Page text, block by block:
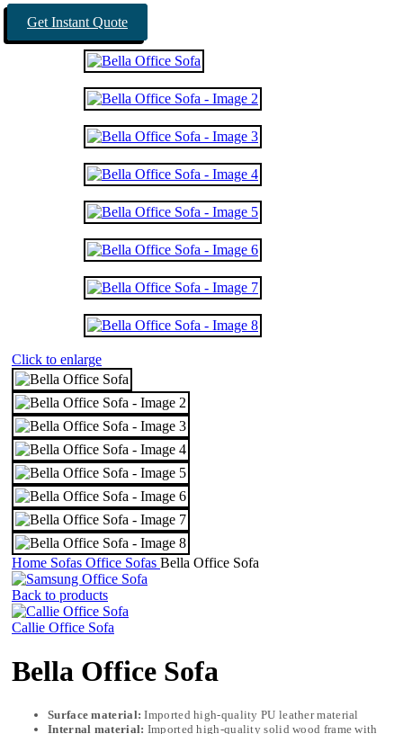
Get Instant Quote
Click to enlarge
Home Sofas Office Sofas Bella Office Sofa
Back to products
Callie Office Sofa
Bella Office Sofa
Surface material: Imported high-quality PU leather material
Internal material: Imported high-quality solid wood frame with